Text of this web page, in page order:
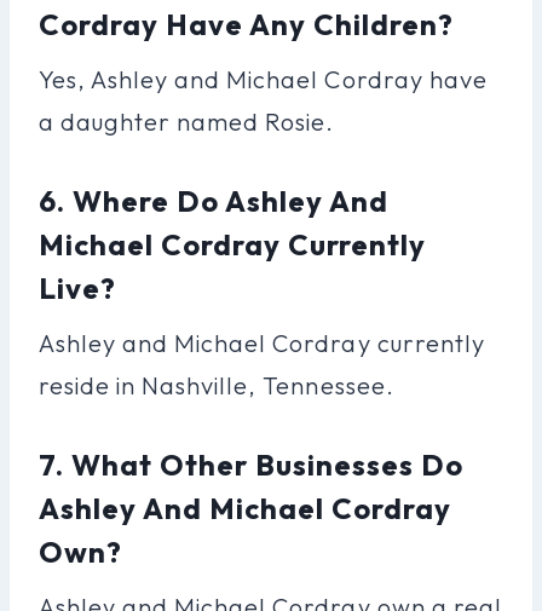
Cordray Have Any Children?
Yes, Ashley and Michael Cordray have
a daughter named Rosie.
6. Where Do Ashley And
Michael Cordray Currently
Live?
Ashley and Michael Cordray currently
reside in Nashville, Tennessee.
7. What Other Businesses Do
Ashley And Michael Cordray
Own?